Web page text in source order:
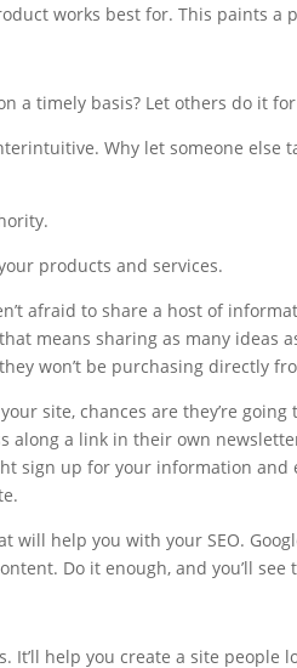
works best for. This paints a
a timely basis? Let others do it
Why let someone else
products and services.
afraid to share a host of
means sharing as many ideas
won’t be purchasing directly
site, chances are they’re
along a link in their own
sign up for your information and
will help you with your SEO.
Do it enough, and you’ll see
It’ll help you create a site people